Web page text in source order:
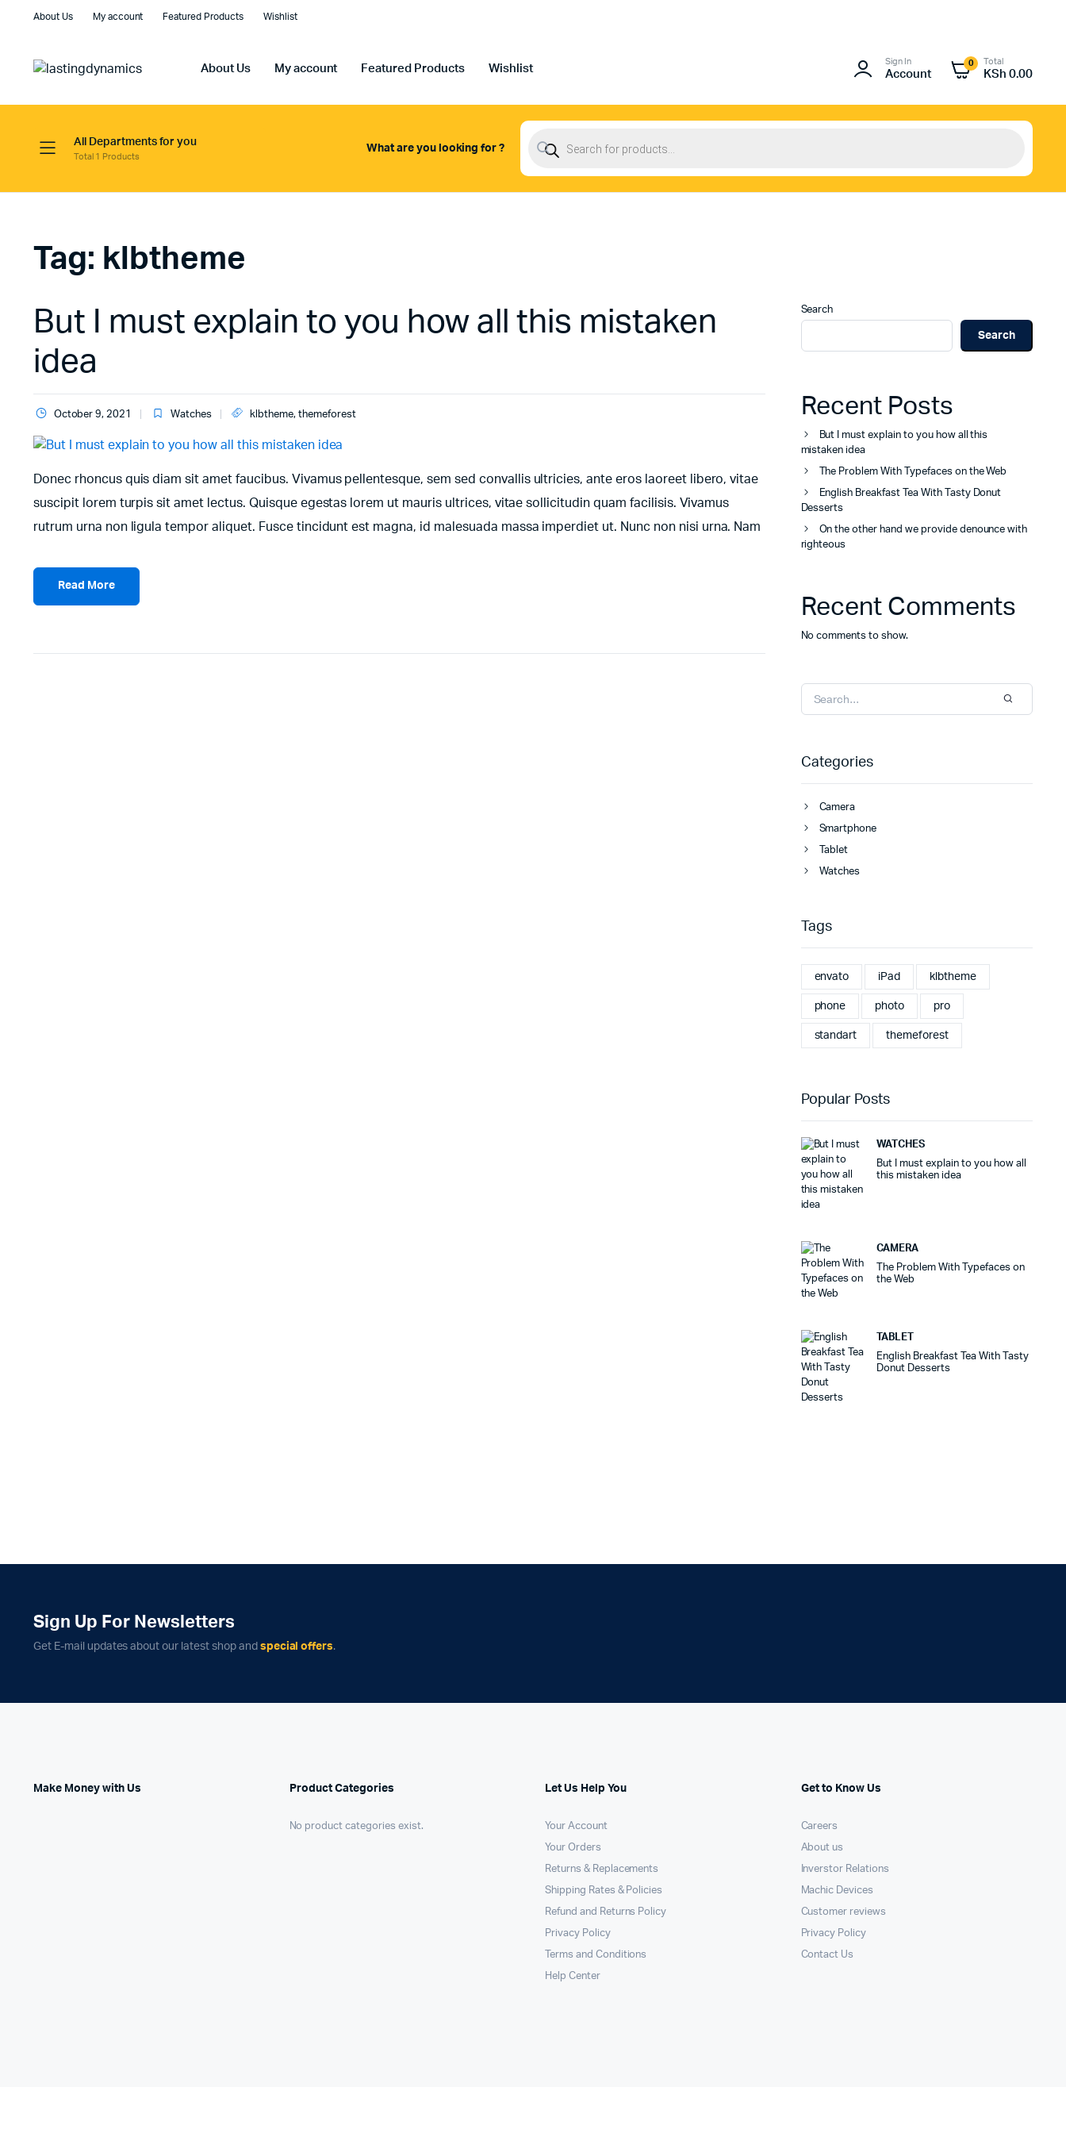
About Us My account Featured Products Wishlist
About Us My account Featured Products Wishlist
Sign In
Account
0 Total
KSh 0.00
All Departments for you
Total 1 Products
What are you looking for ?
search
Tag: klbtheme
But I must explain to you how all this mistaken
idea
October 9, 2021 Watches klbtheme, themeforest
Donec rhoncus quis diam sit amet faucibus. Vivamus pellentesque, sem sed convallis ultricies, ante eros laoreet libero, vitae
suscipit lorem turpis sit amet lectus. Quisque egestas lorem ut mauris ultrices, vitae sollicitudin quam facilisis. Vivamus
rutrum urna non ligula tempor aliquet. Fusce tincidunt est magna, id malesuada massa imperdiet ut. Nunc non nisi urna. Nam
Read More
Search
Search
Recent Posts
But I must explain to you how all this
mistaken idea
The Problem With Typefaces on the Web
English Breakfast Tea With Tasty Donut
Desserts
On the other hand we provide denounce with
righteous
Recent Comments
No comments to show.
Categories
Camera
Smartphone
Tablet
Watches
Tags
envato iPad klbtheme
phone photo pro
standart themeforest
Popular Posts
WATCHES
But I must explain to you how all
this mistaken idea
CAMERA
The Problem With Typefaces on
the Web
TABLET
English Breakfast Tea With Tasty
Donut Desserts
Sign Up For Newsletters
Get E-mail updates about our latest shop and special offers.
Make Money with Us Product Categories
No product categories exist.
Let Us Help You
Your Account
Your Orders
Returns & Replacements
Shipping Rates & Policies
Refund and Returns Policy
Privacy Policy
Terms and Conditions
Help Center
Get to Know Us
Careers
About us
Inverstor Relations
Machic Devices
Customer reviews
Privacy Policy
Contact Us